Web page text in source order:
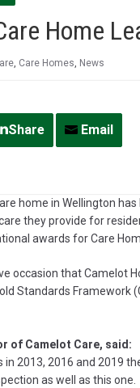
Home
, Care Homes, News
Share Email
home in Wellington
they provide for
awards for Care
occasion that Camelot
Standards Framework
of Camelot Care, said:
in 2013, 2016 and 2019
as well as this one.